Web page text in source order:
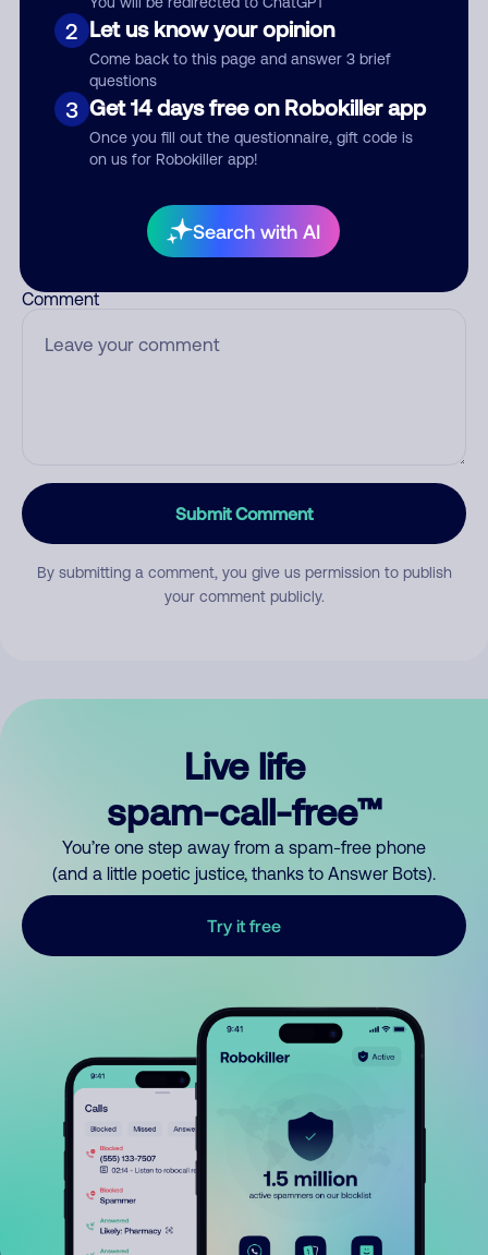
2 Let us know your opinion
Come back to this page and answer 3 brief
questions
3 Get 14 days free on Robokiller app
Once you fill out the questionnaire, gift code is
on us for Robokiller app!
Search with AI
Who called?
Comment
Submit Comment
By submitting a comment, you give us permission to publish
your comment publicly.
Live life
spam-call-free™
You’re one step away from a spam-free phone
(and a little poetic justice, thanks to Answer Bots).
Try it free